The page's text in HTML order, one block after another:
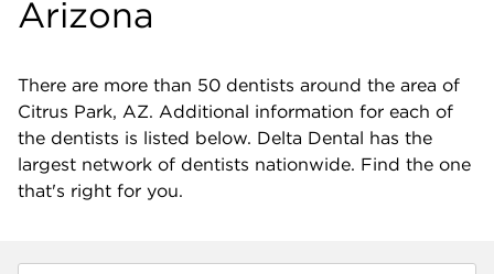
Arizona
There are more than 50 dentists around the area of
Citrus Park, AZ. Additional information for each of
the dentists is listed below. Delta Dental has the
largest network of dentists nationwide. Find the one
that's right for you.